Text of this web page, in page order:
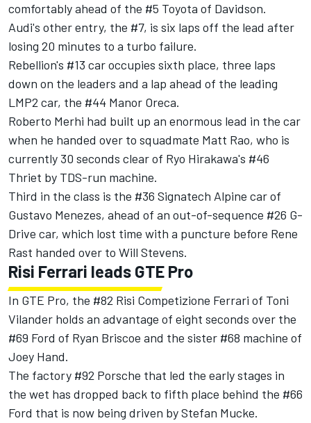
comfortably ahead of the #5 Toyota of Davidson.
Audi's other entry, the #7, is six laps off the lead after
losing 20 minutes to a turbo failure.
Rebellion's #13 car occupies sixth place, three laps
down on the leaders and a lap ahead of the leading
LMP2 car, the #44 Manor Oreca.
Roberto Merhi had built up an enormous lead in the car
when he handed over to squadmate Matt Rao, who is
currently 30 seconds clear of Ryo Hirakawa's #46
Thriet by TDS-run machine.
Third in the class is the #36 Signatech Alpine car of
Gustavo Menezes, ahead of an out-of-sequence #26 G-
Drive car, which lost time with a puncture before Rene
Rast handed over to Will Stevens.
Risi Ferrari leads GTE Pro
In GTE Pro, the #82 Risi Competizione Ferrari of Toni
Vilander holds an advantage of eight seconds over the
#69 Ford of Ryan Briscoe and the sister #68 machine of
Joey Hand.
The factory #92 Porsche that led the early stages in
the wet has dropped back to fifth place behind the #66
Ford that is now being driven by Stefan Mucke.